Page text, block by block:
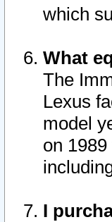
which
What
The
Lexus
model
on
I